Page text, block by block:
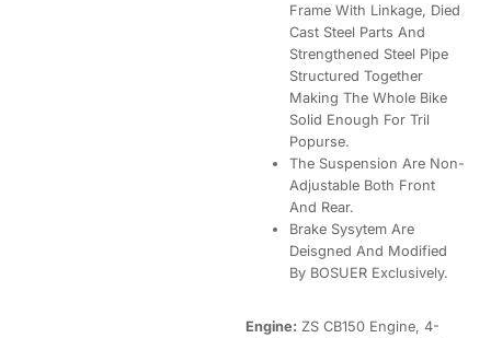
Frame With Linkage, Died
Cast Steel Parts And
Strengthened Steel Pipe
Structured Together
Making The Whole Bike
Solid Enough For Tril
Popurse.
The Suspension Are Non-
Adjustable Both Front
And Rear.
Brake Sysytem Are
Deisgned And Modified
By BOSUER Exclusively.
Engine: ZS CB150 Engine, 4-